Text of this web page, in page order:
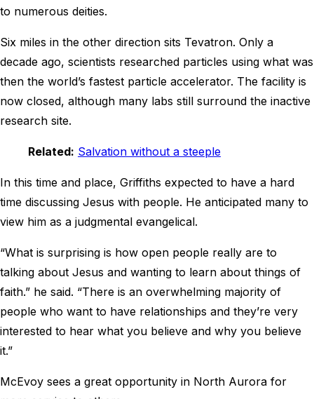
to numerous deities.
Six miles in the other direction sits Tevatron. Only a
decade ago, scientists researched particles using what was
then the world’s fastest particle accelerator. The facility is
now closed, although many labs still surround the inactive
research site.
Related: Salvation without a steeple
In this time and place, Griffiths expected to have a hard
time discussing Jesus with people. He anticipated many to
view him as a judgmental evangelical.
“What is surprising is how open people really are to
talking about Jesus and wanting to learn about things of
faith.” he said. “There is an overwhelming majority of
people who want to have relationships and they’re very
interested to hear what you believe and why you believe
it.”
McEvoy sees a great opportunity in North Aurora for